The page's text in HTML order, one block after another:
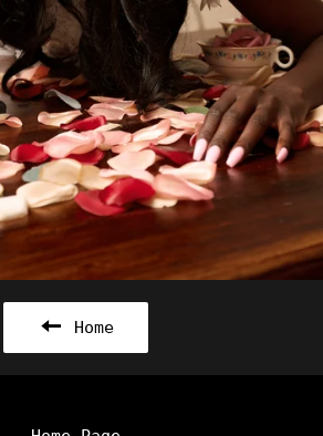
Home